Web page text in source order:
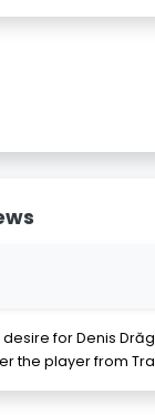
for Denis
the player from